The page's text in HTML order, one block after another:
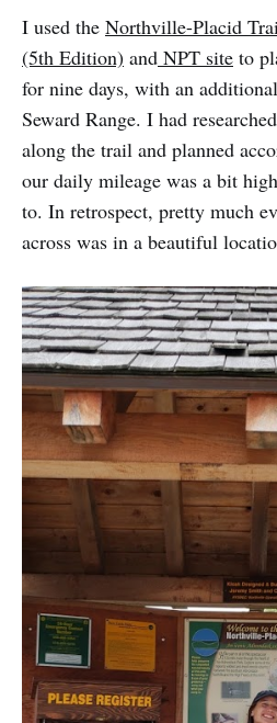
I used the Northville-Placid
(5th Edition) and NPT site to
for nine days, with an
Seward Range. I had
along the trail and planned
our daily mileage was a bit
to. In retrospect, pretty much
across was in a beautiful